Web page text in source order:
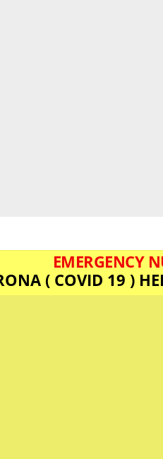
EMERGENCY
( COVID 19 )